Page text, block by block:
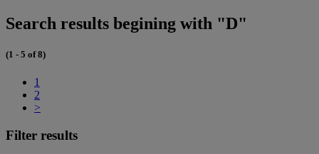
Search results begining with "D"
(1 - 5 of 8)
1
2
>
Filter results